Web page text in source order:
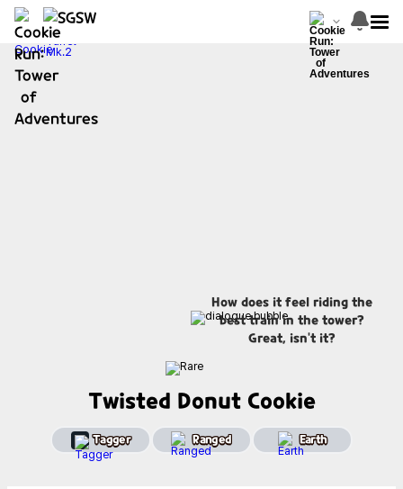
How does it feel riding the
best train in the tower?
Great, isn't it?
Twisted Donut Cookie
Tagger Ranged Earth